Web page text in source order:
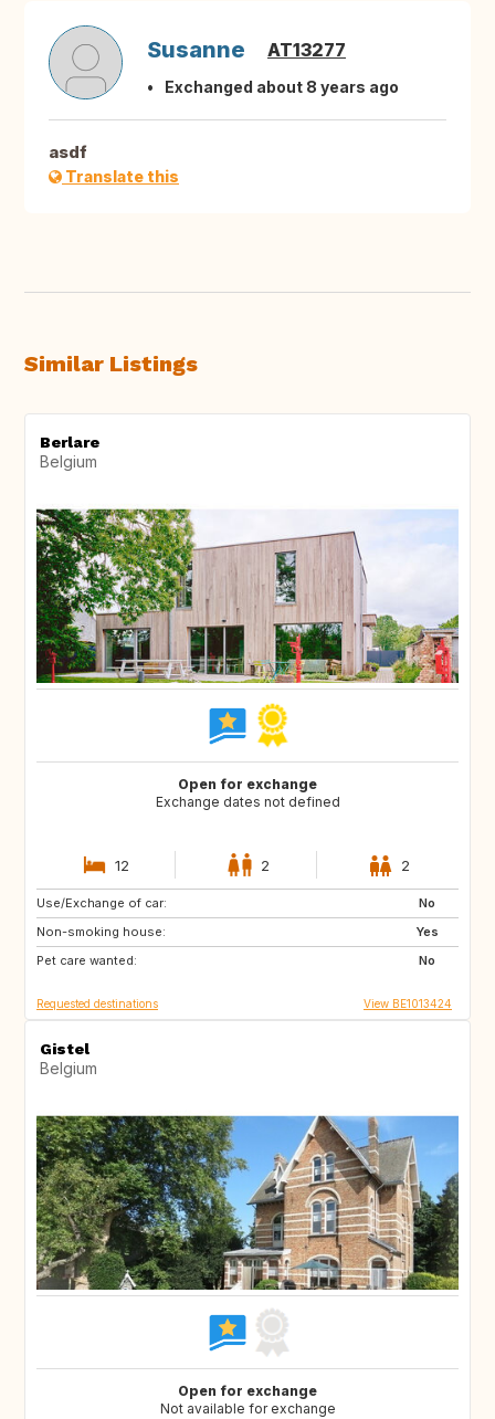
Susanne AT13277
Exchanged about 8 years ago
asdf
Translate this
Similar Listings
Berlare
Belgium
Open for exchange
Exchange dates not defined
12 2 2
Use/Exchange of car:
No
Non-smoking house:
Yes
Pet care wanted:
No
SI
DE
NL
Requested destinations View BE1013424
Gistel
Belgium
Open for exchange
Not available for exchange